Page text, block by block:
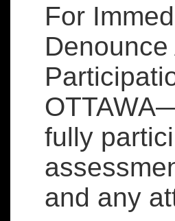
For
fully
and any